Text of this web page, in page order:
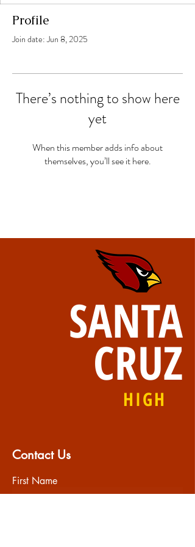
Profile
Join date: Jun 8, 2025
There’s nothing to show here
yet
When this member adds info about
themselves, you’ll see it here.
SANTA
CRUZ
HIGH
Contact Us
First Name